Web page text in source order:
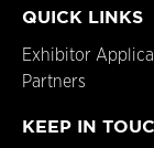
QUICK LINKS
Exhibitor
Partners
KEEP IN